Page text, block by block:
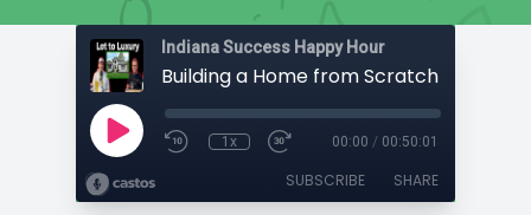
Indiana Success Happy Hour
1x 00:00 / 00:50:01
SUBSCRIBE SHARE